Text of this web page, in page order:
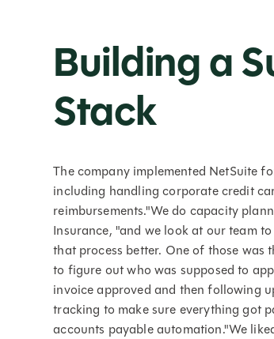
Building a
Stack
The company implemented NetSuite
including handling corporate credit
reimbursements."We do capacity
Insurance, "and we look at our team
that process better. One of those was
to figure out who was supposed to
invoice approved and then following
tracking to make sure everything got
accounts payable automation."We